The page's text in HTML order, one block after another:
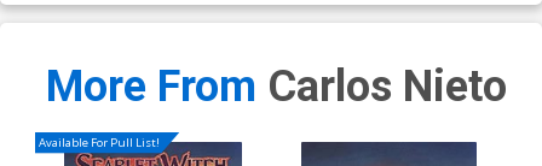
More From Carlos Nieto
Available For Pull List!